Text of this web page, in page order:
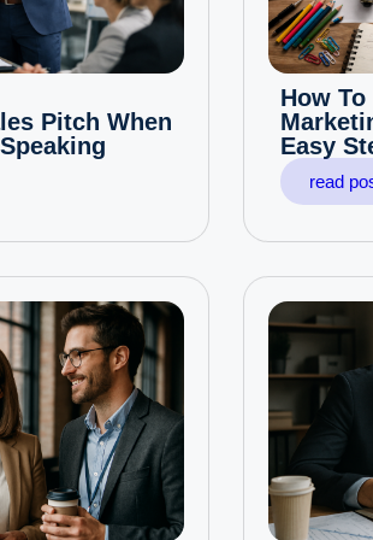
Pitch When
How
Easy
read